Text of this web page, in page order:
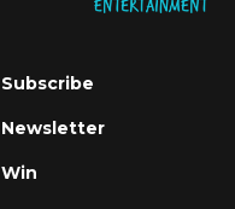
Subscribe
Newsletter
Win